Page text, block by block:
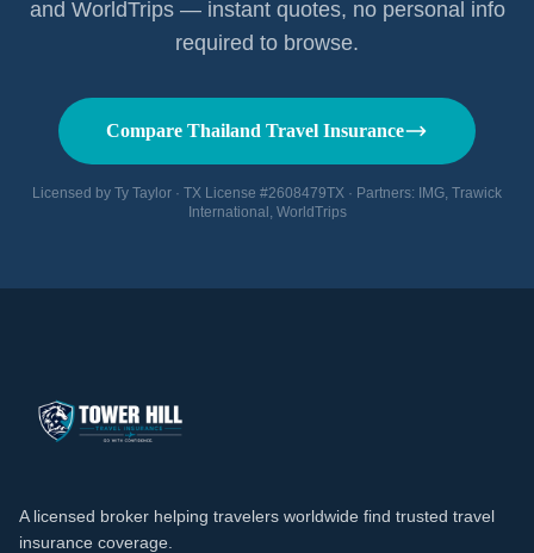
and WorldTrips — instant quotes, no personal info
required to browse.
Compare Thailand Travel Insurance
Licensed by Ty Taylor · TX License #2608479TX · Partners: IMG, Trawick
International, WorldTrips
A licensed broker helping travelers worldwide find trusted travel
insurance coverage.